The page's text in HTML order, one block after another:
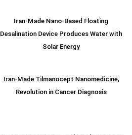
Iran-Made Nano-Based Floating
Desalination Device Produces Water with
Solar Energy
Iran-Made Tilmanocept Nanomedicine,
Revolution in Cancer Diagnosis